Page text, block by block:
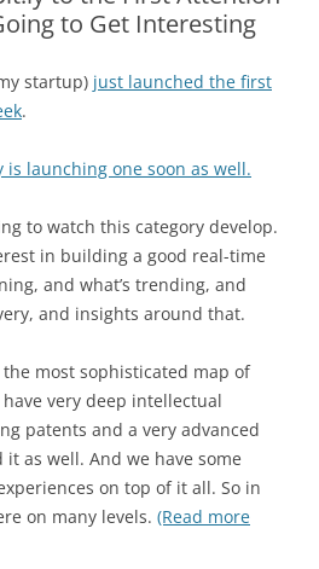
to Get Interesting
startup) just launched the first
.
launching one soon as well.
to watch this category develop.
in building a good real-time
and what’s trending, and
and insights around that.
most sophisticated map of
very deep intellectual
patents and a very advanced
as well. And we have some
on top of it all. So in
on many levels. (Read more